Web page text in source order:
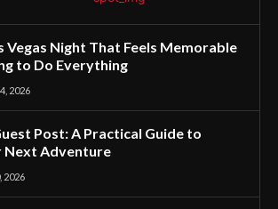
Vegas Night That Feels Memorable
to Do Everything
2026
Post: A Practical Guide to
Next Adventure
2026